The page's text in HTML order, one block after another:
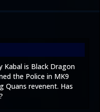
Kabal is Black Dragon
the Police in MK9
Quans revenent. Has